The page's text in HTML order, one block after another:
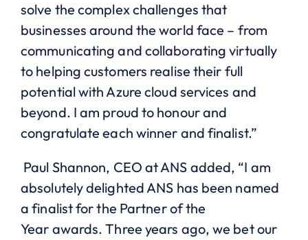
solve the complex challenges that
businesses around the world face – from
communicating and collaborating virtually
to helping customers realise their full
potential with Azure cloud services and
beyond. I am proud to honourand
congratulate each winner and finalist.”
Paul Shannon, CEO at ANS added, “I am
absolutely delighted ANS has been named
a finalist for the Partner of the
Year awards. Three years ago, we bet our